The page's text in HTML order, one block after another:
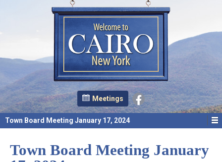
Meetings
Town Board Meeting January 17, 2024
Town Board Meeting January